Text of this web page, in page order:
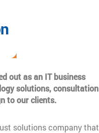
out as an IT business
solutions, consultation
to our clients.
solutions company that